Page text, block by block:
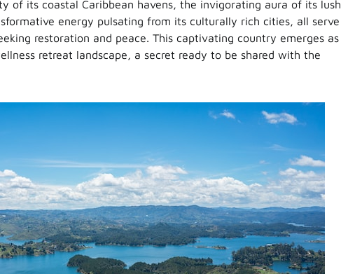
of its coastal Caribbean havens, the invigorating aura of its lush
energy pulsating from its culturally rich cities, all serve
restoration and peace. This captivating country emerges as
retreat landscape, a secret ready to be shared with the